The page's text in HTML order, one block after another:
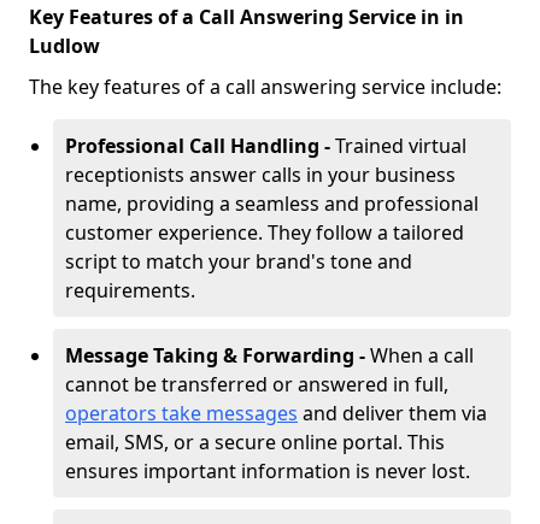
Key Features of a Call Answering Service in in
Ludlow
The key features of a call answering service include:
Professional Call Handling -Trained virtual
receptionists answer calls in your business
name, providing a seamless and professional
customer experience. They follow a tailored
script to match your brand's tone and
requirements.
Message Taking & Forwarding -When a call
cannot be transferred or answered in full,
operators take messages and deliver them via
email, SMS, or a secure online portal. This
ensures important information is never lost.